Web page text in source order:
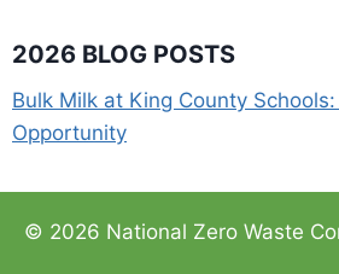
2026 BLOG POSTS
Bulk Milk at King County
Opportunity
© 2026 National Zero Waste